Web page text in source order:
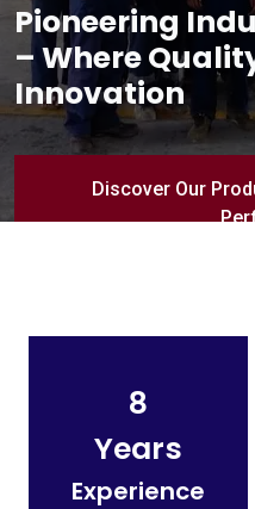
Pioneering
– Where
Innovation
Discover Our
8
Years
Experience